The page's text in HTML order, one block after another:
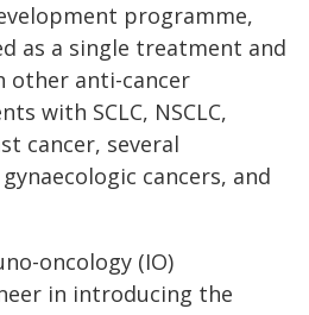
programme,
as a single treatment and
other anti-cancer
with SCLC, NSCLC,
cancer, several
cancers, and
oncology (IO)
in introducing the